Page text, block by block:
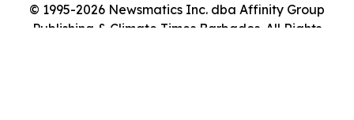
© 1995-2026 Newsmatics Inc. dba Affinity Group
Publishing & Climate Times Barbados. All Rights